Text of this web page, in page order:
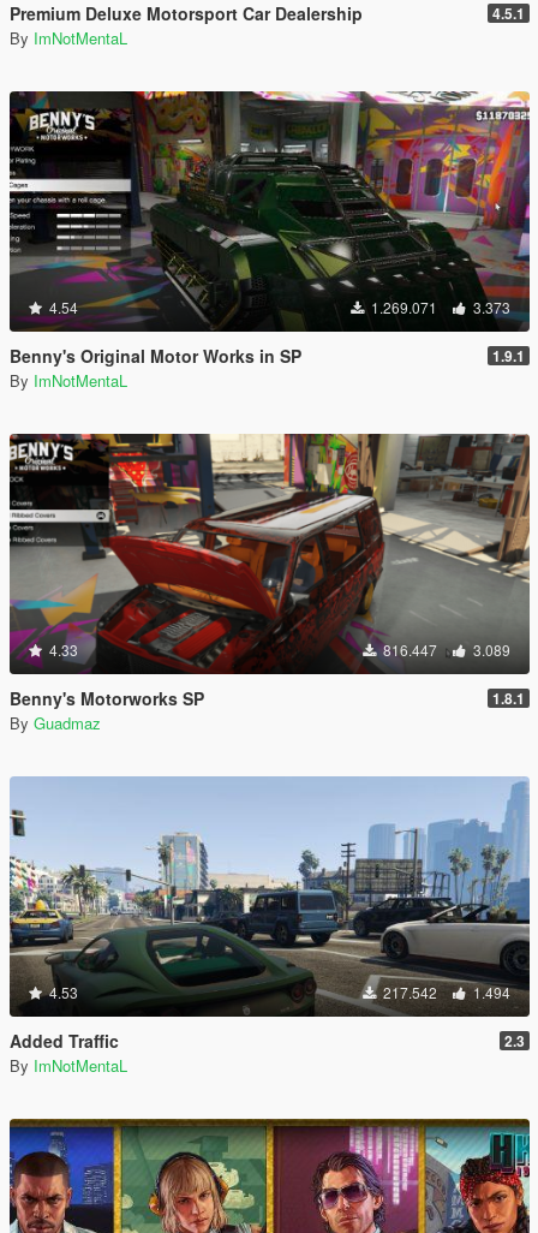
Premium Deluxe Motorsport Car Dealership 4.5.1
By ImNotMentaL
4.54 1.269.071 3.373
Benny's Original Motor Works in SP 1.9.1
By ImNotMentaL
4.33 816.447 3.089
Benny's Motorworks SP 1.8.1
By Guadmaz
4.53 217.542 1.494
Added Traffic 2.3
By ImNotMentaL